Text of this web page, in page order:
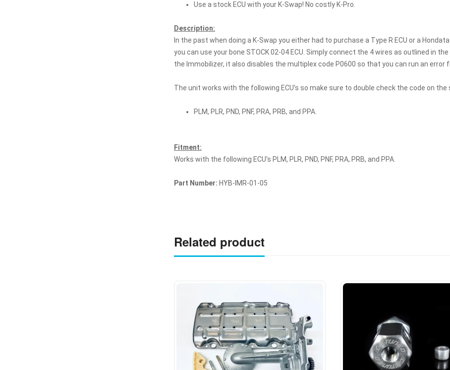
Use a stock ECU with your K-Swap! No costly K-Pro.
Description:
In the past when doing a K-Swap you either had to purchase a Type R ECU or a
you can use your bone STOCK 02-04 ECU. Simply connect the 4 wires as outlined in
the Immobilizer, it also disables the multiplex code P0600 so that you can run an error
The unit works with the following ECU's so make sure to double check the code on the
PLM, PLR, PND, PNF, PRA, PRB, and PPA.
Fitment:
Works with the following ECU's PLM, PLR, PND, PNF, PRA, PRB, and PPA.
Part Number: HYB-IMR-01-05
Related product